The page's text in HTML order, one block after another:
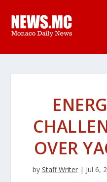
OVER
by Staff Writer| Jul 6,